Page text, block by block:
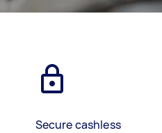
Secure cashless